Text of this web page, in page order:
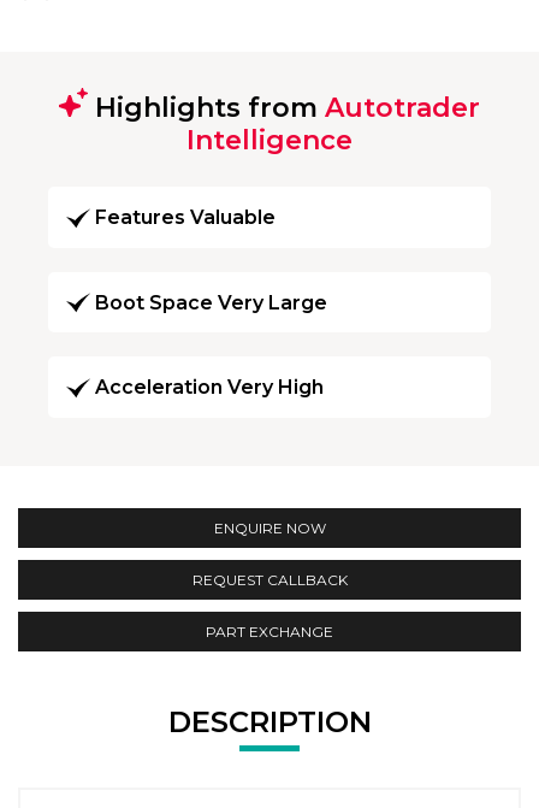
Highlights from Autotrader
Intelligence
Features Valuable
Boot Space Very Large
Acceleration Very High
ENQUIRE NOW
REQUEST CALLBACK
PART EXCHANGE
DESCRIPTION